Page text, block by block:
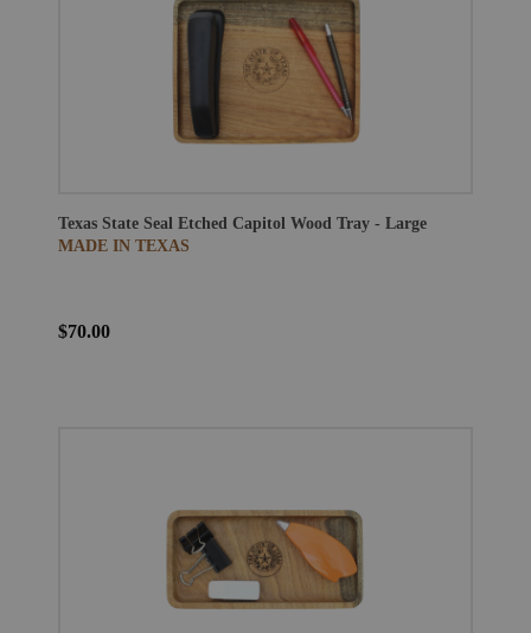
Texas State Seal Etched Capitol Wood Tray - Large
MADE IN TEXAS
$70.00